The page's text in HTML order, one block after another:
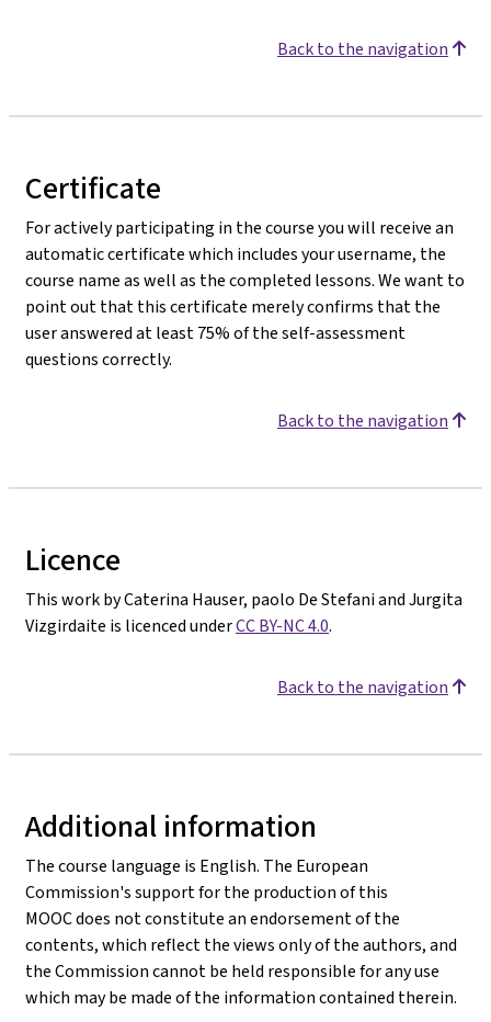
Back to the navigation
Certificate
For actively participating in the course you will receive an
automatic certificate which includes your username, the
course name as well as the completed lessons. We want to
point out that this certificate merely confirms that the
user answered at least 75% of the self-assessment
questions correctly.
Back to the navigation
Licence
This work by Caterina Hauser, paolo De Stefani and Jurgita
Vizgirdaite is licenced underCC BY-NC 4.0.
Back to the navigation
Additional information
The course language is English. The European
Commission's support for the production of this
MOOC does not constitute an endorsement of the
contents, which reflect the views only of the authors, and
the Commission cannot be held responsible for any use
which may be made of the information contained therein.